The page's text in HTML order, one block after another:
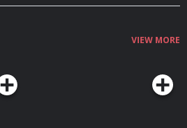
VIEW MORE